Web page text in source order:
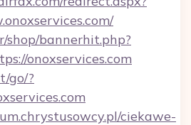
shop/bannerhit.php?
onoxservices.com
go/?
ciekawe-